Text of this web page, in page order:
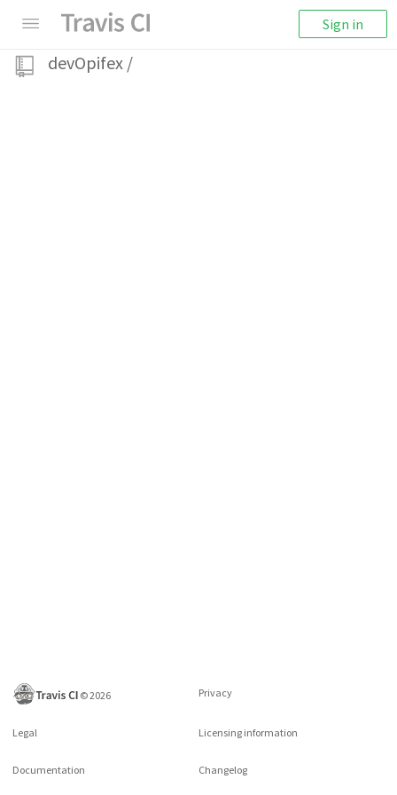
Sign in
devOpifex /
©2026 Privacy
Legal Licensing information
Documentation Changelog